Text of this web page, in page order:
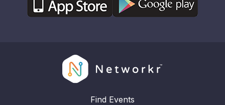
Find Events